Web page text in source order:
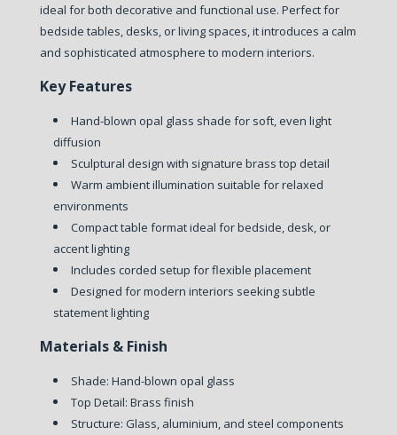
ideal for both decorative and functional use. Perfect for
bedside tables, desks, or living spaces, it introduces a calm
and sophisticated atmosphere to modern interiors.
Key Features
Hand-blown opal glass shade for soft, even light
diffusion
Sculptural design with signature brass top detail
Warm ambient illumination suitable for relaxed
environments
Compact table format ideal for bedside, desk, or
accent lighting
Includes corded setup for flexible placement
Designed for modern interiors seeking subtle
statement lighting
Materials & Finish
Shade: Hand-blown opal glass
Top Detail: Brass finish
Structure: Glass, aluminium, and steel components